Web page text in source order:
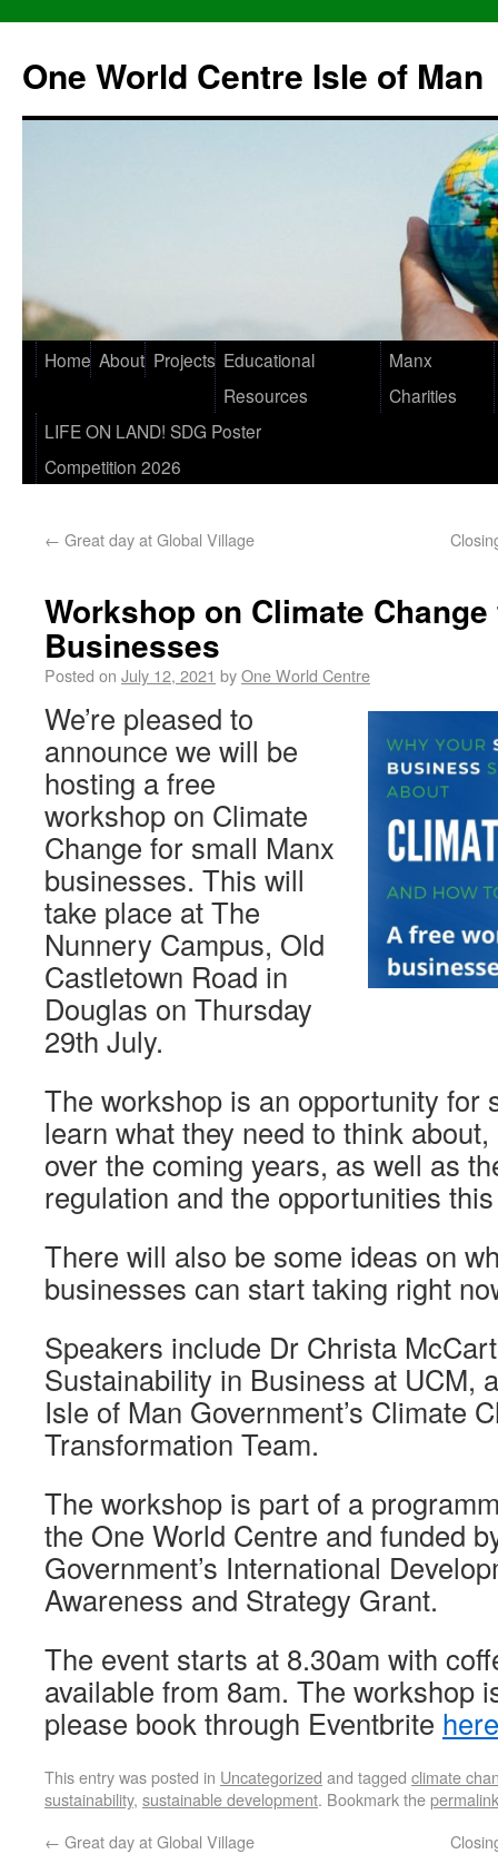
One World Centre Isle of Man
Home About Projects Educational
Resources
Manx
Charities
LIFE ON LAND! SDG Poster
Competition 2026
← Great day at Global Village
Workshop on Climate
Businesses
Posted on July 12, 2021 byOne World Centre
We’re pleased to
announce we will be
hosting a free
workshop on Climate
Change for small Manx
businesses. This will
take place at The
Nunnery Campus, Old
Castletown Road in
Douglas on Thursday
29th July.
The workshop is an opportunity for
learn what they need to think
over the coming years, as well as
regulation and the opportunities
There will also be some ideas on
businesses can start taking right
Speakers include Dr Christa
Sustainability in Business at UCM,
Isle of Man Government’s Climate
Transformation Team.
The workshop is part of a
the One World Centre and funded
Government’s International
Awareness and Strategy Grant.
The event starts at 8.30am with
available from 8am. The workshop
please book through Eventbrite here
This entry was posted in Uncategorized and tagged climate
sustainability, sustainable development. Bookmark thepermalink
← Great day at Global Village